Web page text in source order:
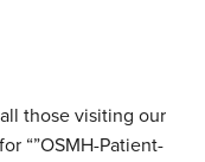
those visiting our
“”OSMH-Patient-